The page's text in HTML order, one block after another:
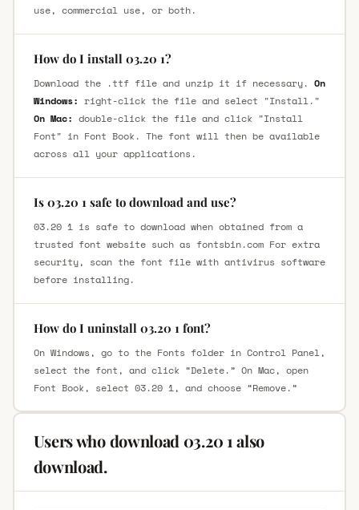
use, commercial use, or both.
How do I install 03.20 1?
Download the .ttf file and unzip it if necessary. On
Windows: right-click the file and select "Install."
On Mac: double-click the file and click "Install
Font" in Font Book. The font will then be available
across all your applications.
Is 03.20 1 safe to download and use?
03.20 1 is safe to download when obtained from a
trusted font website such as fontsbin.com For extra
security, scan the font file with antivirus software
before installing.
How do I uninstall 03.20 1 font?
On Windows, go to the Fonts folder in Control Panel,
select the font, and click “Delete.” On Mac, open
Font Book, select 03.20 1, and choose “Remove.”
Users who download 03.20 1 also
download.